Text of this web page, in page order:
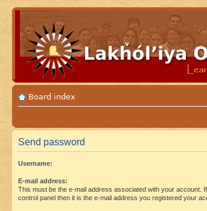
Board index
Send password
Username:
E-mail address:
This must be the e-mail address associated with your account.
control panel then it is the e-mail address you registered your